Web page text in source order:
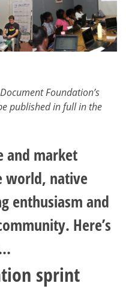
Foundation’s
published in full in the
and market
world, native
enthusiasm and
Here’s
sprint